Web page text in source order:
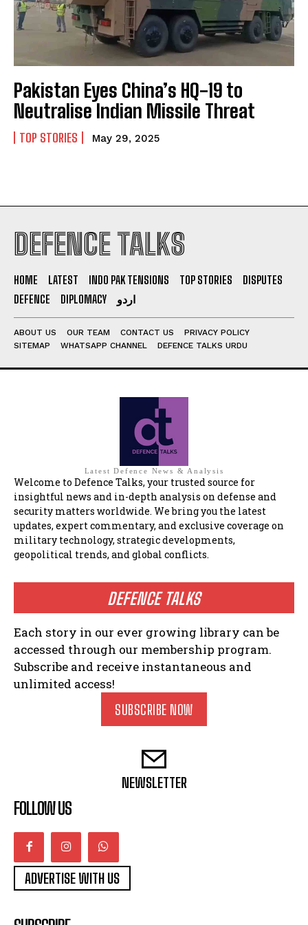
I WANT IN
I've read and accept thePrivacy Policy.
Pakistan Eyes China’s HQ-19 to
Neutralise Indian Missile Threat
TOP STORIES May 29, 2025
DEFENCE TALKS
HOME LATEST INDO PAK TENSIONS TOP STORIES
DISPUTES
DEFENCE
DIPLOMACY اردو
ABOUT US OUR TEAM CONTACT US
PRIVACY POLICY
SITEMAP
WHATSAPP CHANNEL DEFENCE TALKS URDU
Latest Defence News & Analysis
Welcome to Defence Talks, your trusted source for
insightful news and in-depth analysis on defense and
security matters worldwide. We bring you the latest
updates, expert commentary, and exclusive coverage on
military technology, strategic developments,
geopolitical trends, and global conflicts.
DEFENCE TALKS
Each story in our ever growing library can be
accessed through our membership program.
Subscribe and receive instantaneous and
unlimited access!
SUBSCRIBE NOW
NEWSLETTER
FOLLOW US
ADVERTISE WITH US